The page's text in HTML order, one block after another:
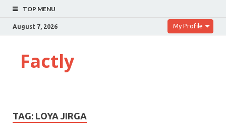
TOP MENU
August 7, 2026 My Profile
Factly
TAG: LOYA JIRGA